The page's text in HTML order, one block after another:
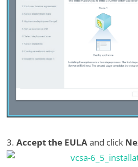
3.Accept the EULAand click